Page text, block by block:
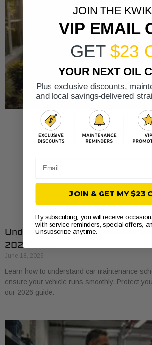
Understand Your Car
2026 Guide
June 18, 2026
Learn how to understand car maintenance
ensure your vehicle runs smoothly. Protect
our 2026 guide.
JOIN THE
VIP EMAIL
GET $23
YOUR NEXT OIL
Plus exclusive discounts,
and local savings-delivered
JOIN & GET MY $23
By subscribing, you will receive
with service reminders, special offers,
Unsubscribe anytime.